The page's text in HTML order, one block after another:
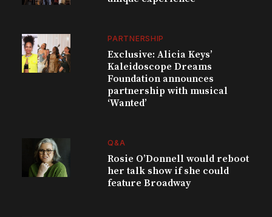
PARTNERSHIP
Exclusive: Alicia Keys’
Kaleidoscope Dreams
Foundation announces
partnership with musical
‘Wanted’
Q&A
Rosie O’Donnell would reboot
her talk show if she could
feature Broadway